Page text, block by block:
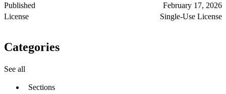
Published
February 17, 2026
License
Single-Use License
Categories
See all
Sections